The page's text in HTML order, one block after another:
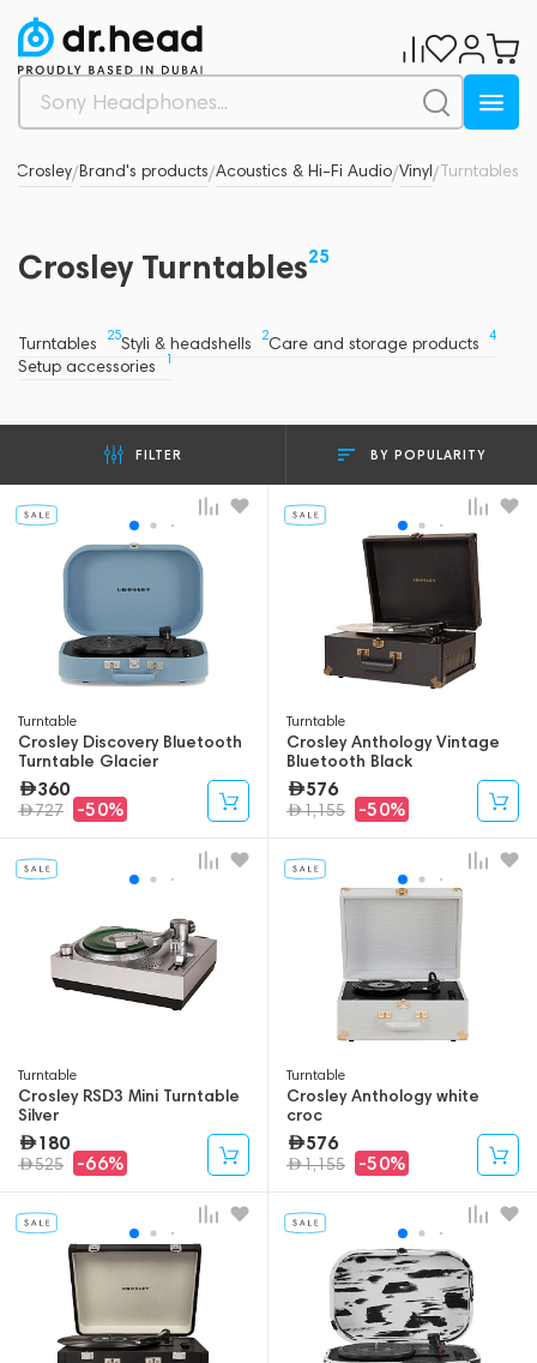
Crosley/Brand's products/Acoustics & Hi-Fi Audio/Vinyl/Turntables
Crosley Turntables25
Turntables 25Styli & headshells 2Care and storage products 4
Setup accessories 1
FILTER BY POPULARITY
Turntable
Crosley Discovery Bluetooth
Turntable Glacier
360
727 -50%
Turntable
Crosley Anthology Vintage
Bluetooth Black
576
1,155 -50%
Turntable
Crosley RSD3 Mini Turntable
Silver
180
525 -66%
Turntable
Crosley Anthology white
croc
576
1,155 -50%